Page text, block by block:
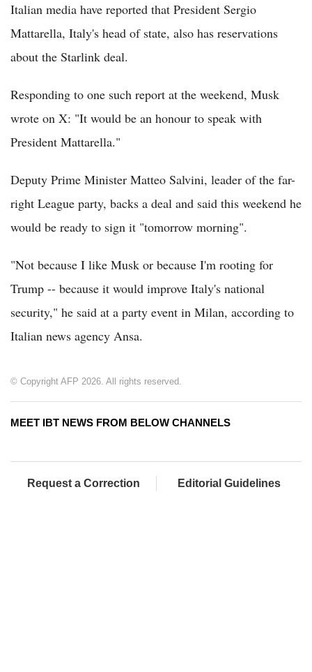
Italian media have reported that President Sergio
Mattarella, Italy's head of state, also has reservations
about the Starlink deal.
Responding to one such report at the weekend, Musk
wrote on X: "It would be an honour to speak with
President Mattarella."
Deputy Prime Minister Matteo Salvini, leader of the far-
right League party, backs a deal and said this weekend he
would be ready to sign it "tomorrow morning".
"Not because I like Musk or because I'm rooting for
Trump -- because it would improve Italy's national
security," he said at a party event in Milan, according to
Italian news agency Ansa.
© Copyright AFP 2026. All rights reserved.
MEET IBT NEWS FROM BELOW CHANNELS
Request a Correction Editorial Guidelines